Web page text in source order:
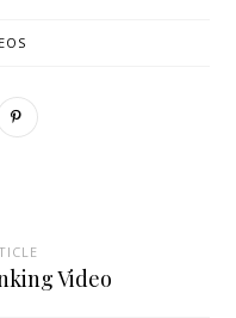
Video